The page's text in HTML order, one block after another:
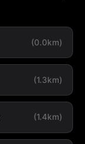
(0.0km)
(1.3km)
(1.4km)